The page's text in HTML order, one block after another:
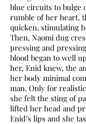
blue circuits to bulge
rumble of her heart,
quicken, stimulating
Then, Naomi dug
pressing and
blood began to well
her, Enid knew, the
her body minimal
man. Only for
she felt the sting of
lifted her head and
Enid’s lips and she